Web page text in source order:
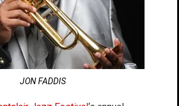
JON FADDIS